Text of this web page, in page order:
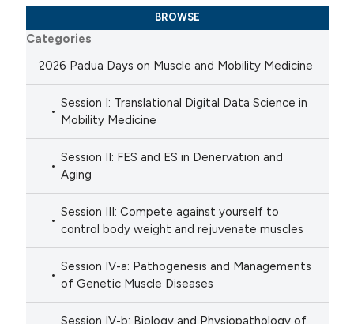
BROWSE
Categories
2026 Padua Days on Muscle and Mobility Medicine
Session I: Translational Digital Data Science in
Mobility Medicine
Session II: FES and ES in Denervation and
Aging
Session III: Compete against yourself to
control body weight and rejuvenate muscles
Session IV-a: Pathogenesis and Managements
of Genetic Muscle Diseases
Session IV-b: Biology and Physiopathology of